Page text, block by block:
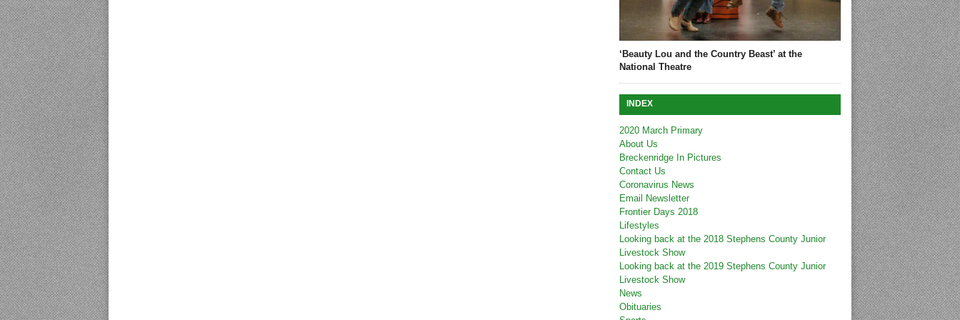
‘Beauty Lou and the Country Beast’ at the
National Theatre
INDEX
2020 March Primary
About Us
Breckenridge In Pictures
Contact Us
Coronavirus News
Email Newsletter
Frontier Days 2018
Lifestyles
Looking back at the 2018 Stephens County Junior
Livestock Show
Looking back at the 2019 Stephens County Junior
Livestock Show
News
Obituaries